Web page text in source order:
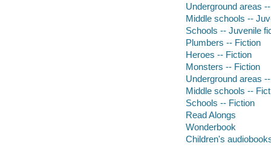
Underground areas
Middle schools --
Schools -- Juvenile
Plumbers -- Fiction
Heroes -- Fiction
Monsters -- Fiction
Underground areas
Middle schools --
Schools -- Fiction
Read Alongs
Wonderbook
Children's